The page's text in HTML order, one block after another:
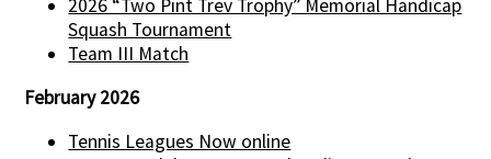
2026 “Two Pint Trev Trophy” Memorial Handicap
Squash Tournament
Team III Match
February 2026
Tennis Leagues Now online